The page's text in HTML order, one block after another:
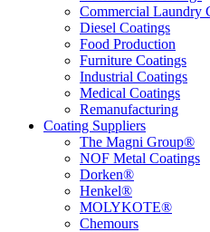
Commercial Laundry
Diesel Coatings
Food Production
Furniture Coatings
Industrial Coatings
Medical Coatings
Remanufacturing
Coating Suppliers
The Magni Group®
NOF Metal Coatings
Dorken®
Henkel®
MOLYKOTE®
Chemours